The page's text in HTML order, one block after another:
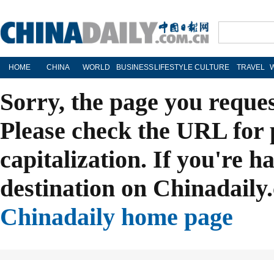
HOME CHINA WORLD BUSINESS LIFESTYLE CULTURE TRAVEL
Sorry, the page you
Please check the URL
capitalization. If you're
destination on
Chinadaily home page